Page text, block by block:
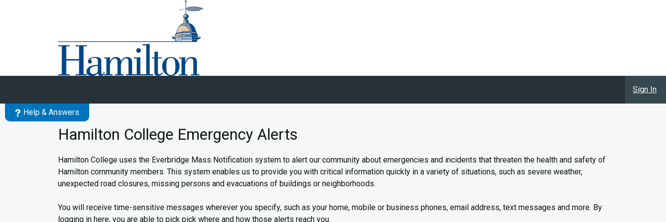
Sign In
Help & Answers
Hamilton College Emergency Alerts
Hamilton College uses the Everbridge Mass Notification system to alert our community about emergencies and incidents that threaten the health and safety of
Hamilton community members. This system enables us to provide you with critical information quickly in a variety of situations, such as severe weather,
unexpected road closures, missing persons and evacuations of buildings or neighborhoods.
You will receive time-sensitive messages wherever you specify, such as your home, mobile or business phones, email address, text messages and more. By
logging in here, you are able to pick pick where and how those alerts reach you.